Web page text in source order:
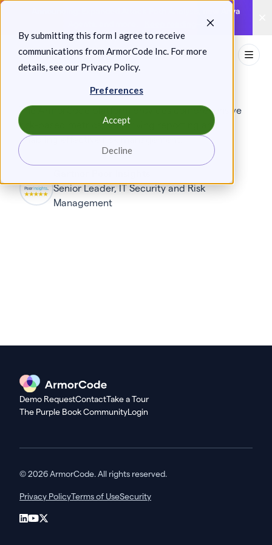
By submitting this form I agree to receive
communications from ArmorCode Inc. For more
details, see our Privacy Policy.
Preferences
Accept
Decline
Skip
content
Announcing: Expanded Attack Path Analysis, new Anya
The ArmorCode platform provides comprehensive
risk-based metrics, simplifying reporting and
enabling effective risk management.
Senior Leader, IT Security and Risk
Management
Demo RequestContactTake a Tour
The Purple Book CommunityLogin
© 2026 ArmorCode. All rights reserved.
Privacy PolicyTerms of UseSecurity
LinkedIn
YouTube
X